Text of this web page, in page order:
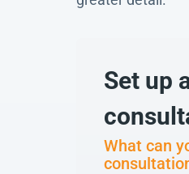
Set up
What can